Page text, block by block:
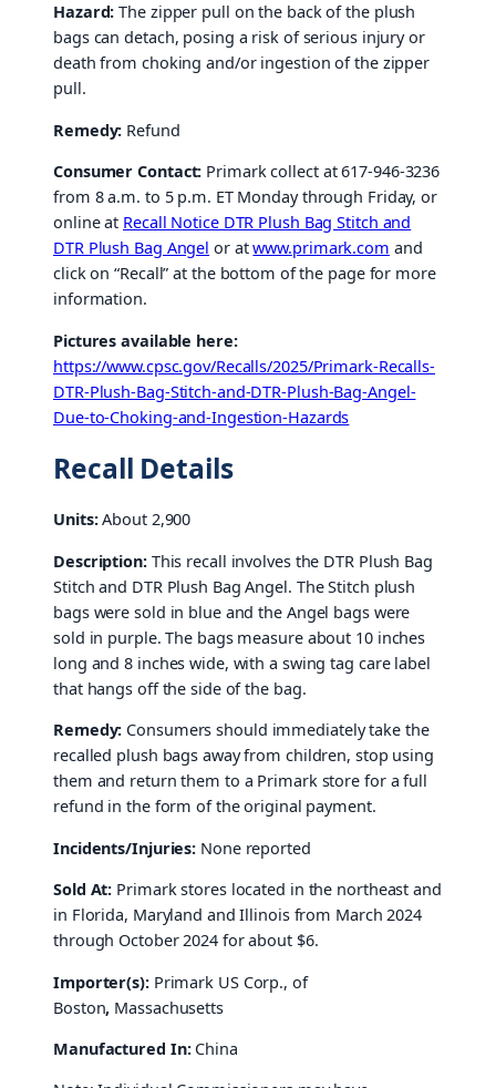
Hazard: The zipper pull on the back of the plush
bags can detach, posing a risk of serious injury or
death from choking and/or ingestion of the zipper
pull.
Remedy: Refund
Consumer Contact: Primark collect at 617-946-3236
from 8 a.m. to 5 p.m. ET Monday through Friday, or
online at Recall Notice DTR Plush Bag Stitch and
DTR Plush Bag Angel or atwww.primark.com and
click on “Recall” at the bottom of the page for more
information.
Pictures available here:
https://www.cpsc.gov/Recalls/2025/Primark-Recalls-
DTR-Plush-Bag-Stitch-and-DTR-Plush-Bag-Angel-
Due-to-Choking-and-Ingestion-Hazards
Recall Details
Units:About 2,900
Description:This recall involves the DTR Plush Bag
Stitch and DTR Plush Bag Angel. The Stitch plush
bags were sold in blue and the Angel bags were
sold in purple. The bags measure about 10 inches
long and 8 inches wide, with a swing tag care label
that hangs off the side of the bag.
Remedy: Consumers should immediately take the
recalled plush bags away from children, stop using
them and return them to a Primark store for a full
refund in the form of the original payment.
Incidents/Injuries: None reported
Sold At: Primark stores located in the northeast and
in Florida, Maryland and Illinois from March 2024
through October 2024 for about $6.
Importer(s):Primark US Corp., of
Boston, Massachusetts
Manufactured In:China